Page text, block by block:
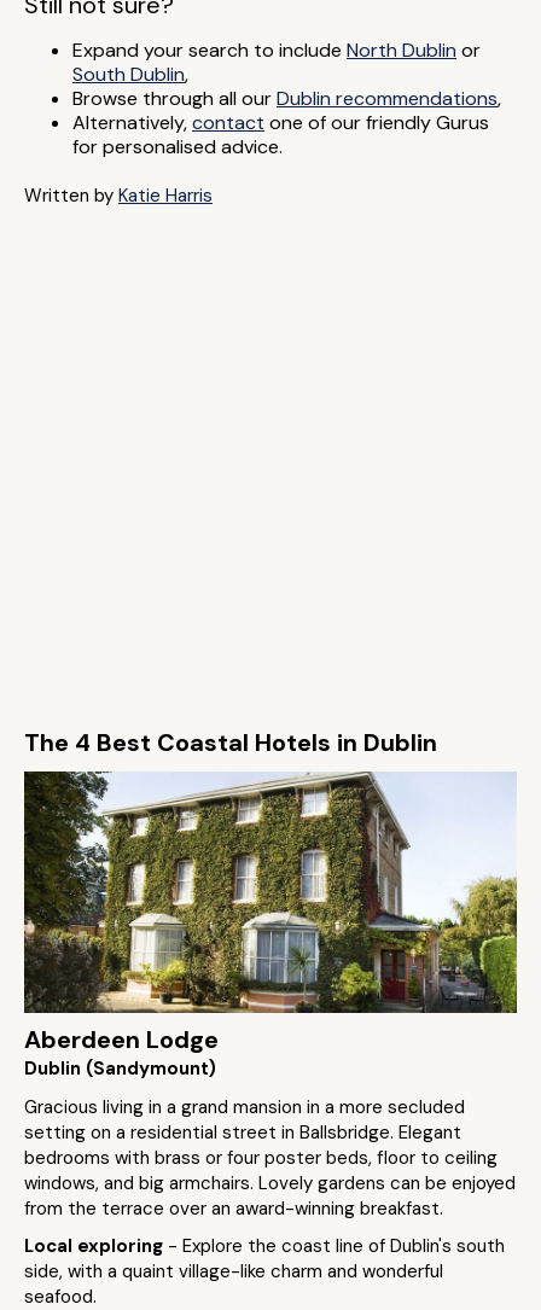
Expand your search to include North Dublin or
South Dublin,
Browse through all ourDublin recommendations,
Alternatively,contact one of our friendly Gurus
for personalised advice.
Written by Katie Harris
The 4 Best Coastal Hotels in Dublin
Aberdeen Lodge
Dublin (Sandymount)
Gracious living in a grand mansion in a more secluded
setting on a residential street in Ballsbridge. Elegant
bedrooms with brass or four poster beds, floor to ceiling
windows, and big armchairs. Lovely gardens can be enjoyed
from the terrace over an award-winning breakfast.
Local exploring - Explore the coast line of Dublin's south
side, with a quaint village-like charm and wonderful
seafood.